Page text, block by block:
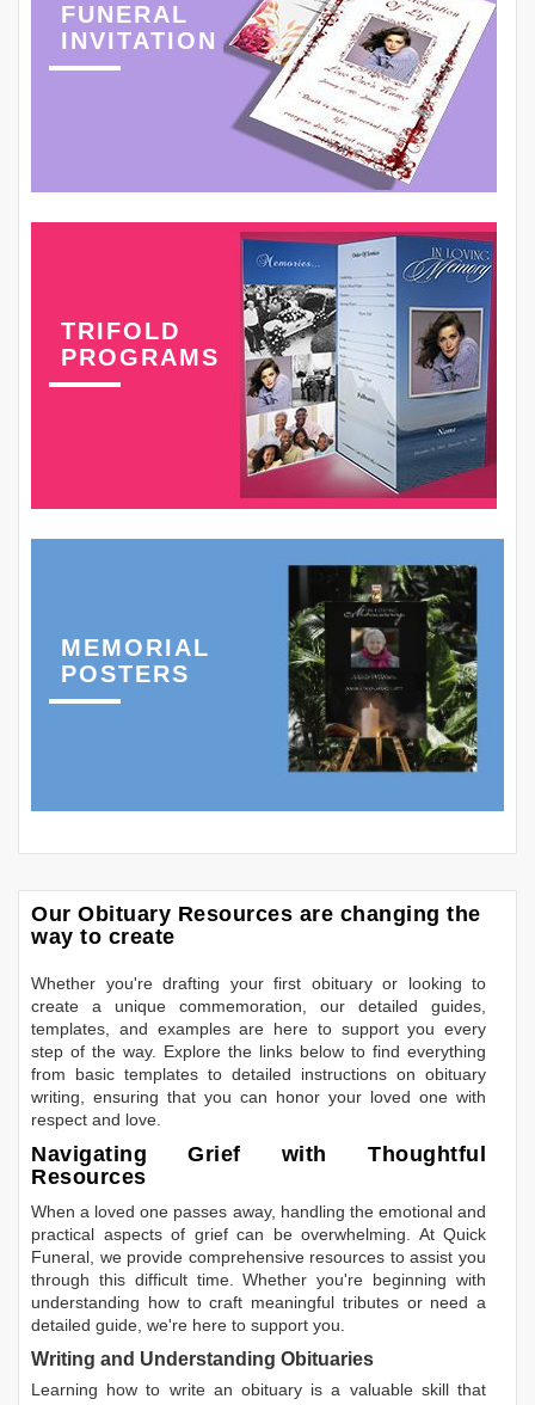
FUNERAL
INVITATION
TRIFOLD
PROGRAMS
MEMORIAL
POSTERS
Our Obituary Resources are changing the
way to create
Whether you're drafting your first obituary or looking to
create a unique commemoration, our detailed guides,
templates, and examples are here to support you every
step of the way. Explore the links below to find everything
from basic templates to detailed instructions on obituary
writing, ensuring that you can honor your loved one with
respect and love.
Navigating Grief with Thoughtful
Resources
When a loved one passes away, handling the emotional and
practical aspects of grief can be overwhelming. At Quick
Funeral, we provide comprehensive resources to assist you
through this difficult time. Whether you're beginning with
understanding how to craft meaningful tributes or need a
detailed guide, we're here to support you.
Writing and Understanding Obituaries
Learning how to write an obituary is a valuable skill that